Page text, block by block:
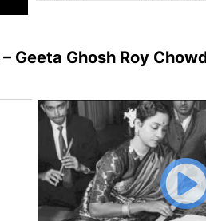
Geeta Ghosh Roy